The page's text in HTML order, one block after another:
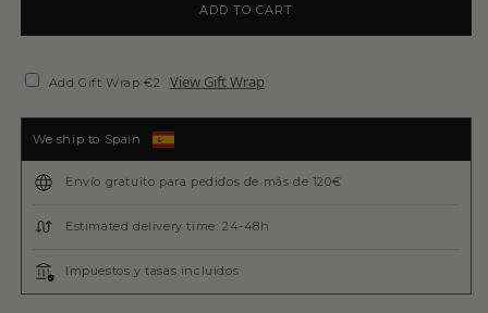
ADD TO CART
Add Gift Wrap €2 View Gift Wrap
We ship to Spain
Envío gratuito para pedidos de más de 120€
Estimated delivery time: 24-48h
Impuestos y tasas incluidos